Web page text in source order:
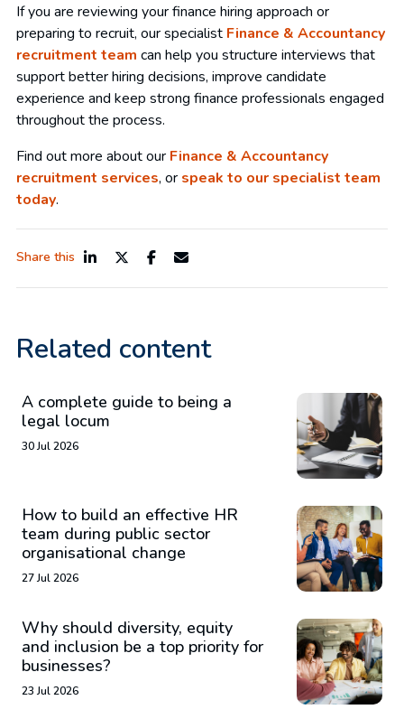
If you are reviewing your finance hiring approach or
preparing to recruit, our specialist Finance & Accountancy
recruitment team can help you structure interviews that
support better hiring decisions, improve candidate
experience and keep strong finance professionals engaged
throughout the process.
Find out more about our Finance & Accountancy
recruitment services, or speak to our specialist team
today.
Share this
Related content
A complete guide to being a
legal locum
30 Jul 2026
How to build an effective HR
team during public sector
organisational change
27 Jul 2026
Why should diversity, equity
and inclusion be a top priority for
businesses?
23 Jul 2026